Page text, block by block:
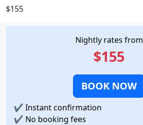
Nightly rates from
$155
BOOK NOW
✔ Instant confirmation
✔ No booking fees
$155